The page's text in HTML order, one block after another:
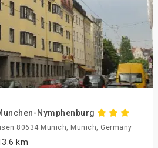
Nymphenburg
80634 Munich, Munich, Germany
km